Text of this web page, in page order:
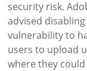
security risk.
advised
vulnerability to
users to upload
where they